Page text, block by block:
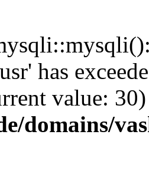
has
value:
domains/